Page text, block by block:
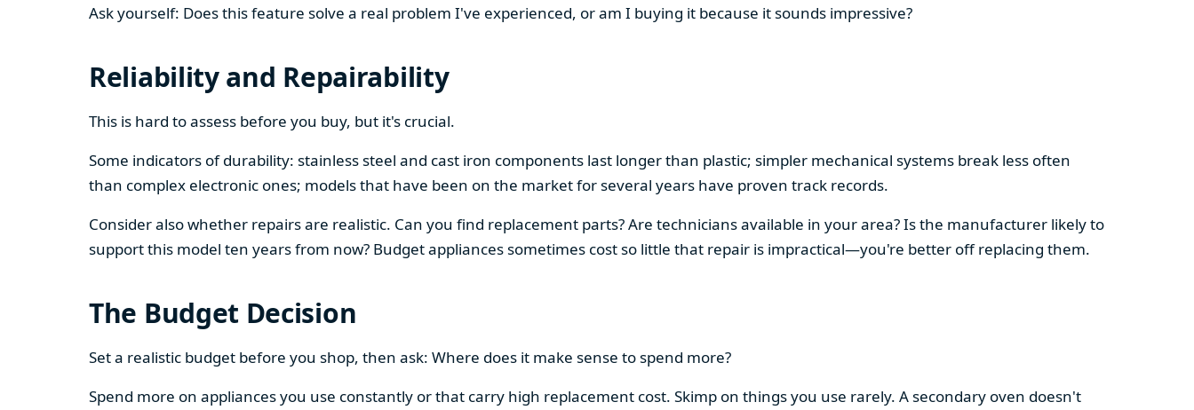
Ask yourself: Does this feature solve a real problem I've experienced, or am I buying it because it sounds impressive?
Reliability and Repairability
This is hard to assess before you buy, but it's crucial.
Some indicators of durability: stainless steel and cast iron components last longer than plastic; simpler mechanical systems break less often
than complex electronic ones; models that have been on the market for several years have proven track records.
Consider also whether repairs are realistic. Can you find replacement parts? Are technicians available in your area? Is the manufacturer likely to
support this model ten years from now? Budget appliances sometimes cost so little that repair is impractical—you're better off replacing them.
The Budget Decision
Set a realistic budget before you shop, then ask: Where does it make sense to spend more?
Spend more on appliances you use constantly or that carry high replacement cost. Skimp on things you use rarely. A secondary oven doesn't